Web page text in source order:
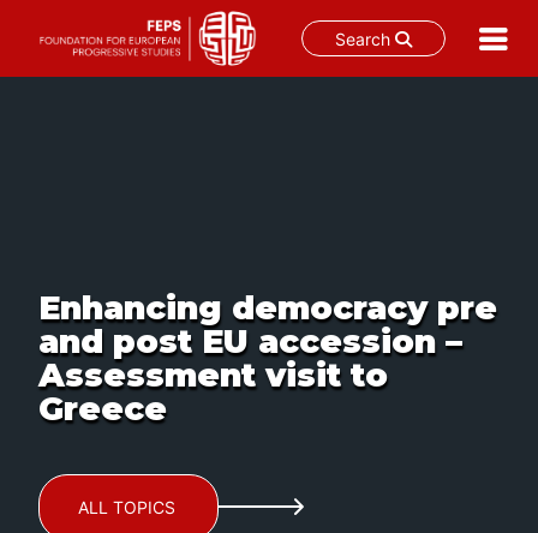
Search
Enhancing democracy pre
and post EU accession –
Assessment visit to
Greece
ALL TOPICS